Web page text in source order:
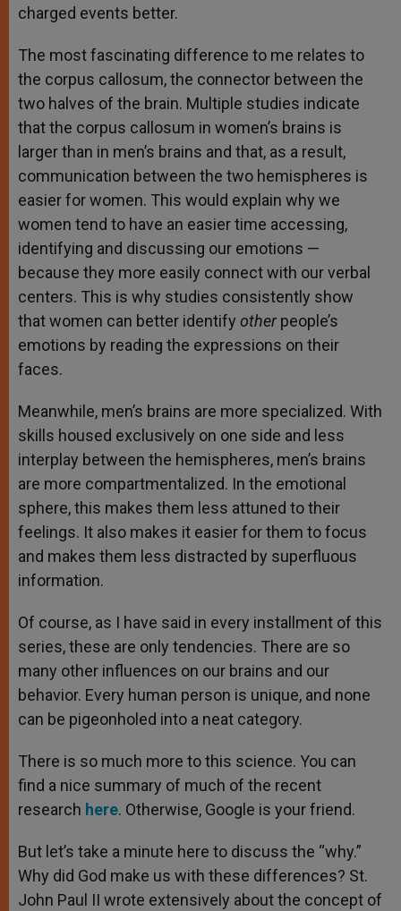
charged events better.
The most fascinating difference to me relates to
the corpus callosum, the connector between the
two halves of the brain. Multiple studies indicate
that the corpus callosum in women’s brains is
larger than in men’s brains and that, as a result,
communication between the two hemispheres is
easier for women. This would explain why we
women tend to have an easier time accessing,
identifying and discussing our emotions —
because they more easily connect with our verbal
centers. This is why studies consistently show
that women can better identify otherpeople’s
emotions by reading the expressions on their
faces.
Meanwhile, men’s brains are more specialized. With
skills housed exclusively on one side and less
interplay between the hemispheres, men’s brains
are more compartmentalized. In the emotional
sphere, this makes them less attuned to their
feelings. It also makes it easier for them to focus
and makes them less distracted by superfluous
information.
Of course, as I have said in every installment of this
series, these are only tendencies. There are so
many other influences on our brains and our
behavior. Every human person is unique, and none
can be pigeonholed into a neat category.
There is so much more to this science. You can
find a nice summary of much of the recent
research here. Otherwise, Google is your friend.
But let’s take a minute here to discuss the “why.”
Why did God make us with these differences? St.
John Paul II wrote extensively about the concept of